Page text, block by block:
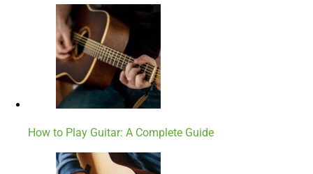
How to Play Guitar: A Complete Guide